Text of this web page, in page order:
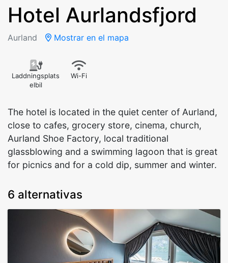
Hotel Aurlandsfjord
Aurland Mostrar en el mapa
Laddningsplats
elbil
Wi-Fi
The hotel is located in the quiet center of Aurland,
close to cafes, grocery store, cinema, church,
Aurland Shoe Factory, local traditional
glassblowing and a swimming lagoon that is great
for picnics and for a cold dip, summer and winter.
6 alternativas